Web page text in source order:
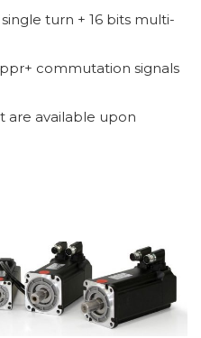
turn + 16 bits multi-
commutation signals
are available upon